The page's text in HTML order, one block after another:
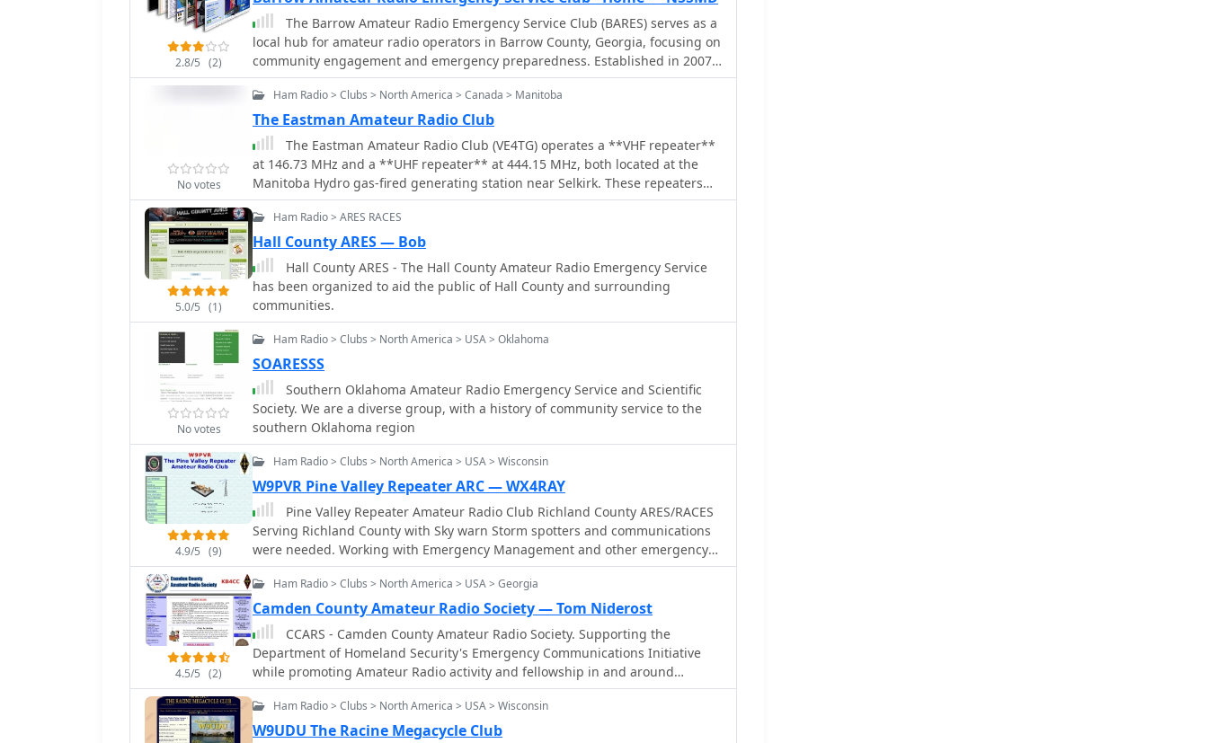
2.8/5 (2)
The Barrow Amateur Radio Emergency Service Club (BARES) serves as a
local hub for amateur radio operators in Barrow County, Georgia, focusing on
community engagement and emergency preparedness. Established in 2007,
the club provides a platform for hams to connect, share knowledge, and
participate in various radio activities. Members often engage in public
service events, offering communications support, and conduct regular
meetings to discuss technical topics and operational procedures. BARES
emphasizes the importance of emergency communications, with members
frequently training for and participating in simulated emergency tests (SETs)
and real-world disaster response scenarios. The club maintains a focus on
local area coverage, ensuring reliable communication infrastructure is
operating on _VHF_ and _UHF_ bands for local nets and _HF_ for longer-
distance emergency coordination. Key activities include field day operations,
technical workshops, and supporting local events with radio
communications.
No votes
Ham Radio > Clubs > North America > Canada > Manitoba
The Eastman Amateur Radio Club
The Eastman Amateur Radio Club (VE4TG) operates a **VHF repeater**
at 146.73 MHz and a **UHF repeater** at 444.15 MHz, both located at the
Manitoba Hydro gas-fired generating station near Selkirk. These repeaters
are situated on the power plant roof, leveraging its infrastructure for
antenna placement. The club's primary objective is to offer a reliable local
repeater site for members in the East Selkirk and Lockport areas, ensuring
consistent amateur radio access. Beyond routine communication, the club
maintains a standby communications link to assist local municipal authorities
during emergencies requiring communications support. The unique
repeater site location at a generating station provides a robust backup power
supply, enhancing reliability. The club also organizes activities such as a
engagement and operational readiness.
5.0/5 (1)
Ham Radio > ARES RACES
Hall County ARES — Bob
Hall County ARES - The Hall County Amateur Radio Emergency Service
has been organized to aid the public of Hall County and surrounding
communities.
No votes
Ham Radio > Clubs > North America > USA > Oklahoma
SOARESSS
Southern Oklahoma Amateur Radio Emergency Service and Scientific
Society. We are a diverse group, with a history of community service to the
southern Oklahoma region
4.9/5 (9)
Ham Radio > Clubs > North America > USA > Wisconsin
W9PVR Pine Valley Repeater ARC — WX4RAY
Pine Valley Repeater Amateur Radio Club Richland County ARES/RACES
Serving Richland County with Sky warn Storm spotters and communications
were needed. Working with Emergency Management and other emergency
services.
4.5/5 (2)
Ham Radio > Clubs > North America > USA > Georgia
Camden County Amateur Radio Society — Tom Niderost
CCARS - Camden County Amateur Radio Society. Supporting the
Department of Homeland Security's Emergency Communications Initiative
while promoting Amateur Radio activity and fellowship in and around
Camden County Georgia
Ham Radio > Clubs > North America > USA > Wisconsin
W9UDU The Racine Megacycle Club